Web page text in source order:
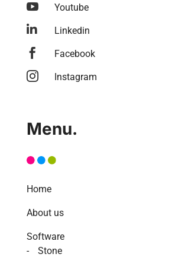
 Youtube
 Linkedin
 Facebook
 Instagram
Menu.
Home
About us
Software
Stone